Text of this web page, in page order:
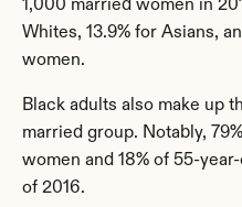
1,000 married women in
Whites, 13.9% for Asians,
women.
Black adults also make up
married group. Notably,
women and 18% of 55-
of 2016.